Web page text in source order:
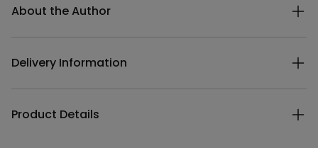
About the Author
Delivery Information
Product Details